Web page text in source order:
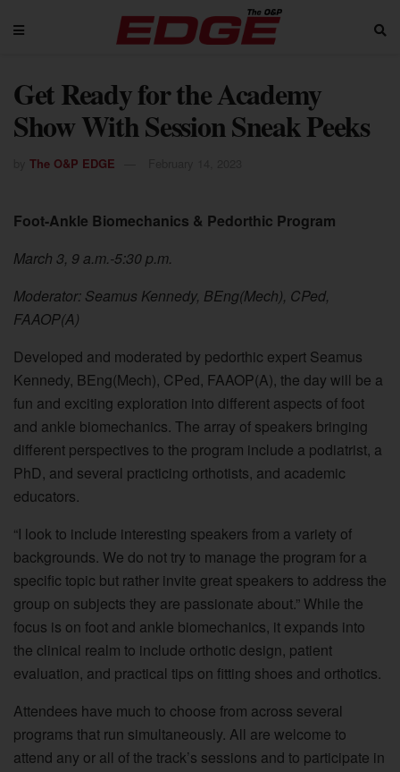
Get Ready for the Academy
Show With Session Sneak Peeks
The O&P EDGE
Foot-Ankle Biomechanics & Pedorthic Program
March 3, 9 a.m.-5:30 p.m.
Moderator: Seamus Kennedy, BEng(Mech), CPed,
FAAOP(A)
Developed and moderated by pedorthic expert Seamus
Kennedy, BEng(Mech), CPed, FAAOP(A), the day will be a
fun and exciting exploration into different aspects of foot
and ankle biomechanics. The array of speakers bringing
different perspectives to the program include a podiatrist, a
PhD, and several practicing orthotists, and academic
educators.
“I look to include interesting speakers from a variety of
backgrounds. We do not try to manage the program for a
specific topic but rather invite great speakers to address the
group on subjects they are passionate about.” While the
focus is on foot and ankle biomechanics, it expands into
the clinical realm to include orthotic design, patient
evaluation, and practical tips on fitting shoes and orthotics.
Attendees have much to choose from across several
programs that run simultaneously. All are welcome to
attend any or all of the track’s sessions and to participate in